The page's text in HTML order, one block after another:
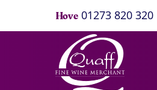
Hove 01273 820 320